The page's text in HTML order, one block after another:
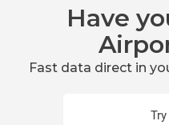
Have
Fast data direct in